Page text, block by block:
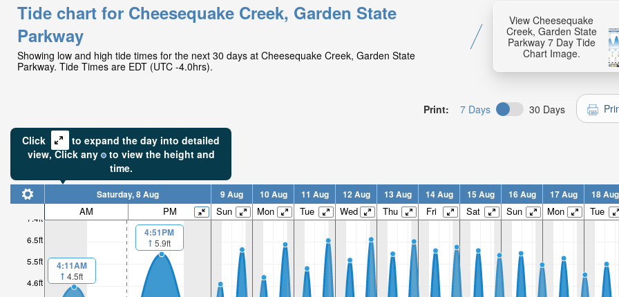
Tide chart for Cheesequake Creek, Garden State
Parkway
Showing low and high tide times for the next 30 days at Cheesequake Creek, Garden State
Parkway. Tide Times are EDT (UTC -4.0hrs).
View Cheesequake
Creek, Garden State
Parkway 7 Day Tide
Chart Image.
Print: 7 Days 30 Days
Click
to expand the day into detailed
view,Click any to view the height and
time.
4.6ft
5.5ft
6.5ft
7.4ft
Saturday, 8 Aug 9 Aug 10 Aug 11 Aug 12 Aug 13 Aug 14 Aug 15 Aug 16 Aug 17 Aug 18 Aug
AM PM Sun Mon Tue Wed Thu Fri Sat Sun Mon Tue
4:11AM
4.5ft
4:51PM
5.9ft